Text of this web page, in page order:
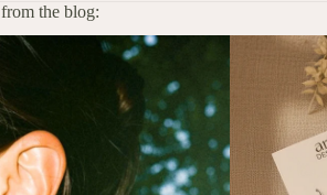
from the blog: